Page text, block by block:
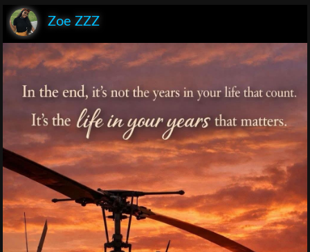
Zoe ZZZ